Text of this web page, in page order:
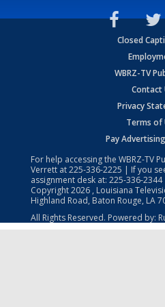
Closed
WBRZ-TV
Contact
Privacy
Terms of
Pay
For help accessing the WBRZ-TV
Verrett at225-336-2225 | If you
assignment desk at: 225-336-2344
Copyright2026 , Louisiana
Highland Road, Baton Rouge, LA
All Rights Reserved. Powered by: